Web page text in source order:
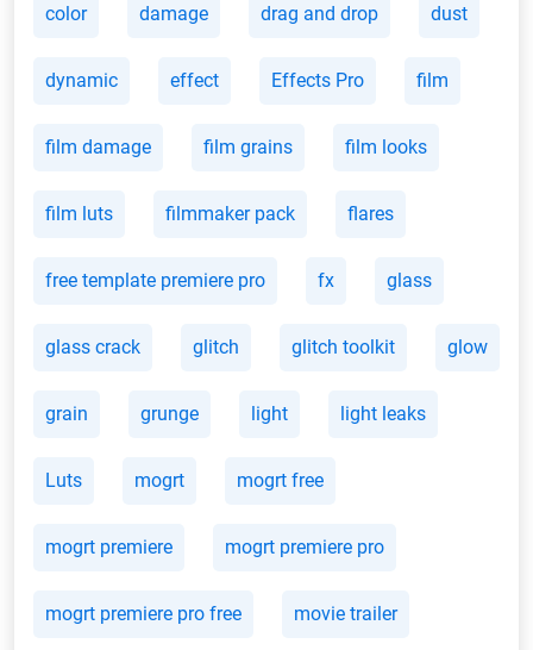
color damage drag and drop dust
dynamic effect Effects Pro film
film damage film grains film looks
film luts filmmaker pack flares
free template premiere pro fx glass
glass crack glitch glitch toolkit glow
grain grunge light light leaks
Luts mogrt mogrt free
mogrt premiere mogrt premiere pro
mogrt premiere pro free movie trailer